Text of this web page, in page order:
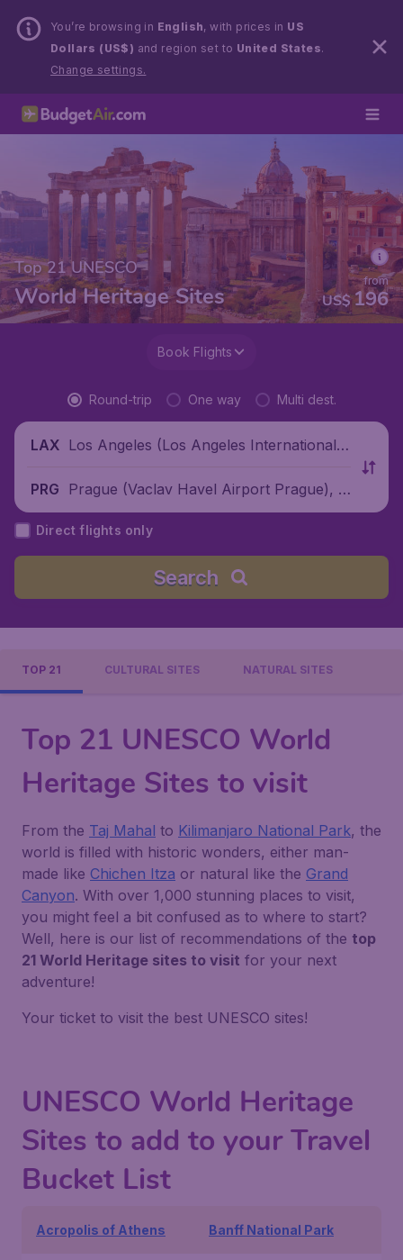
You’re browsing in English, with prices in US
Dollars (US$) and region set to United States.
Change settings.
Top 21 UNESCO
World Heritage Sites US$ 196
from
Book Flights
Round-trip One way Multi dest.
LAX Los Angeles (Los Angeles International
PRG Prague (Vaclav Havel Airport Prague), C
zech Republic
Direct flights only
Search
TOP 21 CULTURAL SITES NATURAL SITES
Top 21 UNESCO World
Heritage Sites to visit
From the Taj Mahal to Kilimanjaro National Park, the
world is filled with historic wonders, either man-
made like Chichen Itza or natural like the Grand
Canyon. With over 1,000 stunning places to visit,
you might feel a bit confused as to where to start?
Well, here is our list of recommendations of the top
21 World Heritage sites to visit for your next
adventure!
Your ticket to visit the best UNESCO sites!
UNESCO World Heritage
Sites to add to your Travel
Bucket List
Acropolis of Athens Banff National Park